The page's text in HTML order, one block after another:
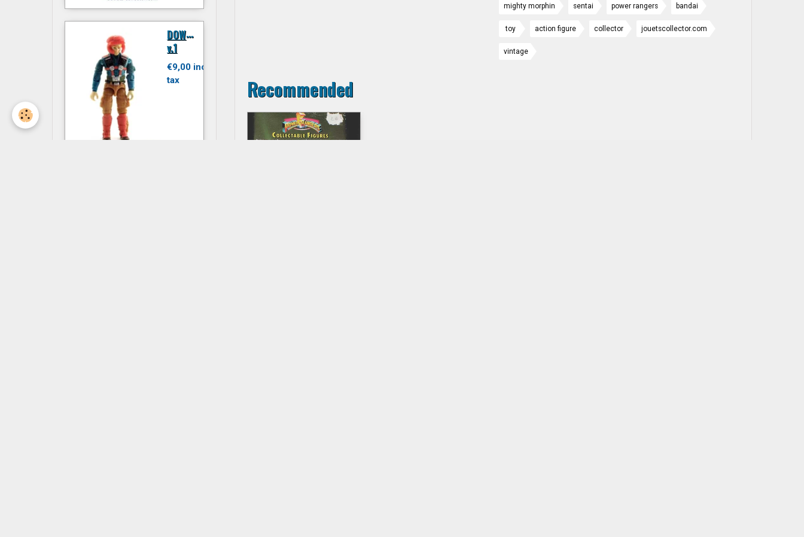
mighty morphin sentai power rangers bandai
toy action figure collector jouetscollector.com
vintage
Recommended
D
OWNTOWN
v.1
€9,00 inc.
tax